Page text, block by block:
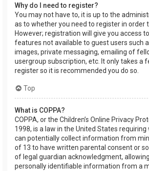
Why do I need to register?
You may not have to, it is up to the
as to whether you need to register in order
However; registration will give you access
features not available to guest users such
images, private messaging, emailing of
usergroup subscription, etc. It only takes a
register so it is recommended you do so.
Top
What is COPPA?
COPPA, or the Children’s Online Privacy
1998, is a law in the United States
can potentially collect information from
of 13 to have written parental consent or
of legal guardian acknowledgment,
personally identifiable information from a